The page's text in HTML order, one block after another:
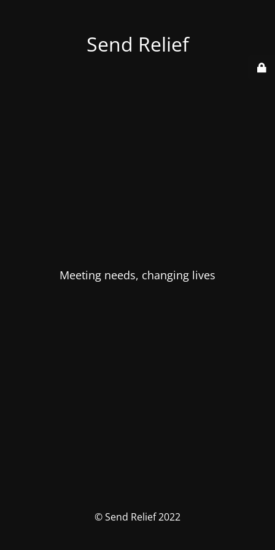
Send Relief
Meeting needs, changing lives
© Send Relief 2022